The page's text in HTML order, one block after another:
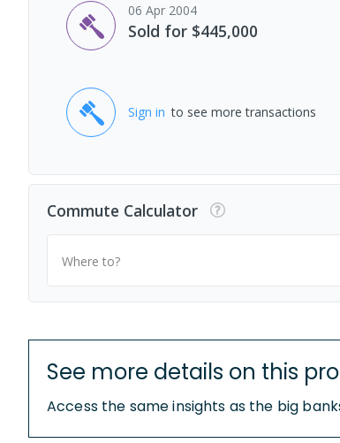
06 Apr 2004
Sold for $445,000
Sign in to see more transactions
Commute Calculator
Where to?
See more details on this
Access the same insights as the big